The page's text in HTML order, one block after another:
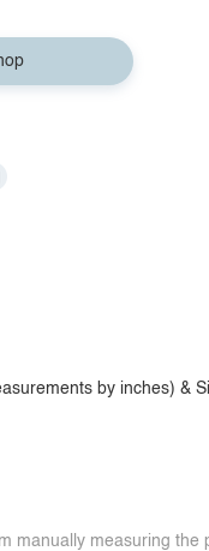
by inches) &
manually measuring the